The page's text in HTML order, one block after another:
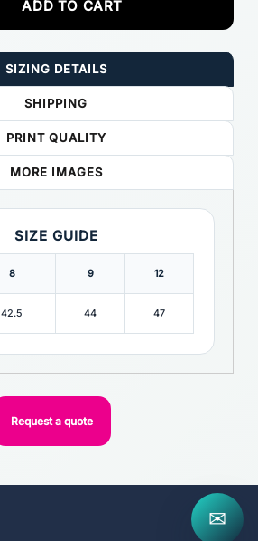
ADD TO CART
SIZING DETAILS
SHIPPING
PRINT QUALITY
MORE IMAGES
SIZE GUIDE
8 9 12
42.5 44 47
Request a quote
✉